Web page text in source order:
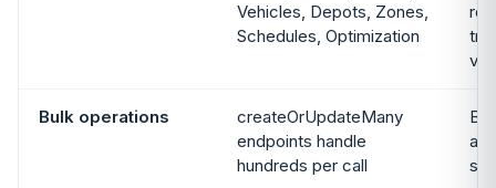
Vehicles, Depots, Zones,
Schedules, Optimization
Bulk operations
createOrUpdateMany
endpoints handle
hundreds per call